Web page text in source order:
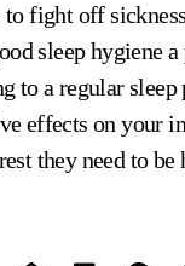
fight off
sleep hygiene
to a regular
effects on your
they need to be